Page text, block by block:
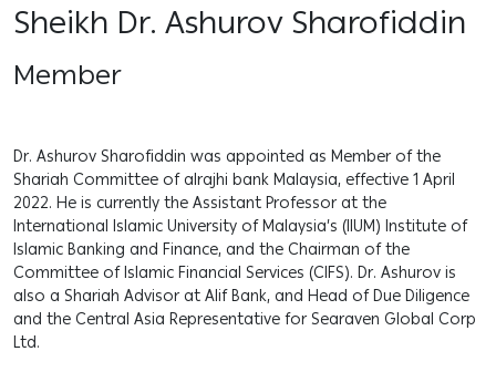
Sheikh Dr. Ashurov Sharofiddin
Member
Dr. Ashurov Sharofiddin was appointed as Member of the
Shariah Committee of alrajhi bank Malaysia, effective 1 April
2022. He is currently the Assistant Professor at the
International Islamic University of Malaysia’s (IIUM) Institute of
Islamic Banking and Finance, and the Chairman of the
Committee of Islamic Financial Services (CIFS). Dr. Ashurov is
also a Shariah Advisor at Alif Bank, and Head of Due Diligence
and the Central Asia Representative for Searaven Global Corp
Ltd.